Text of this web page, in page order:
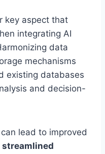
key aspect that
integrating AI
data
mechanisms
existing databases
and decision-
can lead to improved
streamlined